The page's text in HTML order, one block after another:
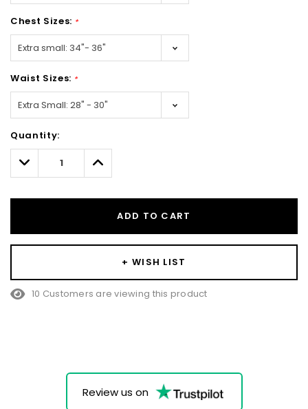
Chest Sizes: *
Waist Sizes: *
Only
left
Quantity:
Decrease
Quantity:
Increase
Quantity:
ADD TO CART
+ WISH LIST
10 Customers are viewing this product
Review us on